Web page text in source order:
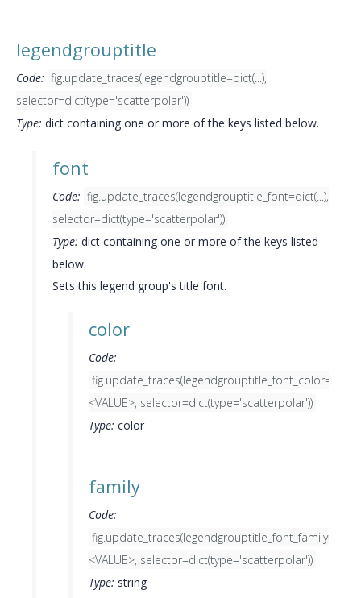
legendgrouptitle
Code: fig.update_traces(legendgrouptitle=dict(...),
selector=dict(type='scatterpolar'))
Type: dict containing one or more of the keys listed below.
font
Code: fig.update_traces(legendgrouptitle_font=dict(...),
selector=dict(type='scatterpolar'))
Type: dict containing one or more of the keys listed
below.
Sets this legend group's title font.
color
Code:
fig.update_traces(legendgrouptitle_font_color=
<VALUE>, selector=dict(type='scatterpolar'))
Type: color
family
Code:
fig.update_traces(legendgrouptitle_font_family=
<VALUE>, selector=dict(type='scatterpolar'))
Type: string